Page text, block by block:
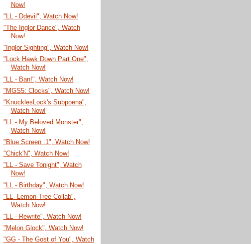
Now!
"LL - Ddevil", Watch Now!
"The Inglor Dance", Watch
Now!
"Inglor Sighting", Watch Now!
"Lock Hawk Down Part One",
Watch Now!
"LL - Ban!", Watch Now!
"MGS5: Clocks", Watch Now!
"KnucklesLock's Subpoena",
Watch Now!
"LL - My Beloved Monster",
Watch Now!
"Blue Screen :1", Watch Now!
"Chick'N", Watch Now!
"LL - Save Tonight", Watch
Now!
"LL - Birthday", Watch Now!
"LL- Lemon Tree Collab",
Watch Now!
"LL - Rewrite", Watch Now!
"Melon Glock", Watch Now!
"GG - The Gost of You", Watch